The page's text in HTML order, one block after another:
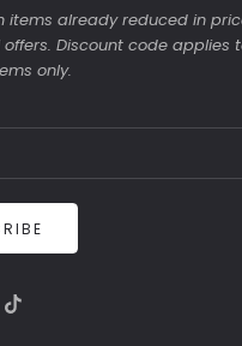
items already reduced in
Discount code applies
only.